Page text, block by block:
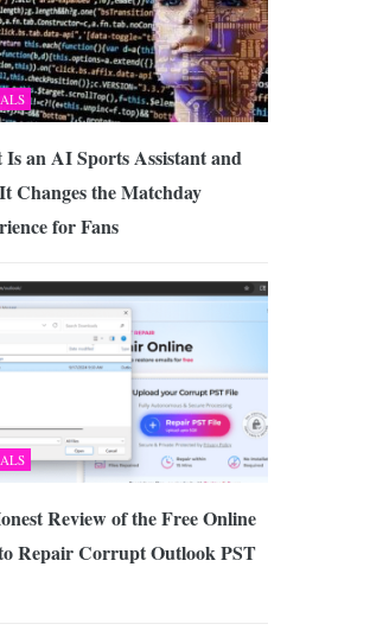
an AI Sports Assistant and
Changes the Matchday
for Fans
Review of the Free Online
Repair Corrupt Outlook PST